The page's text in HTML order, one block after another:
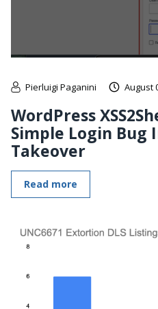
Pierluigi Paganini August
WordPress
Simple Login Bug
Takeover
Read more